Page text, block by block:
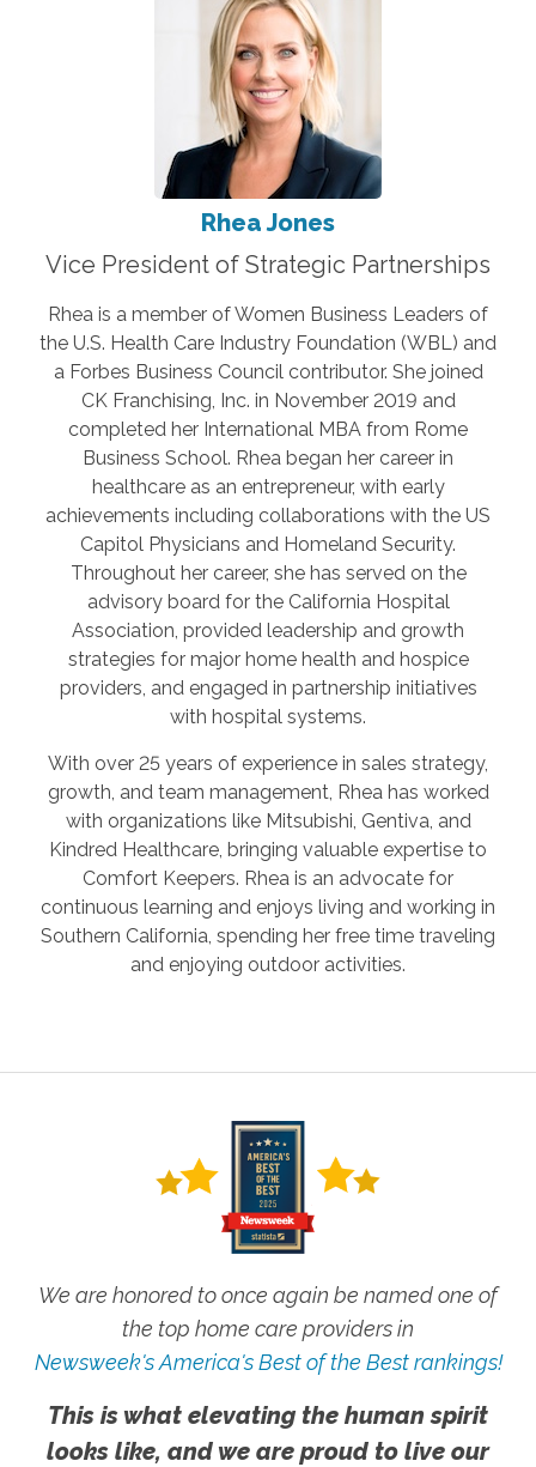
Rhea Jones
Vice President of Strategic Partnerships
Rhea is a member of Women Business Leaders of
the U.S. Health Care Industry Foundation (WBL) and
a Forbes Business Council contributor. She joined
CK Franchising, Inc. in November 2019 and
completed her International MBA from Rome
Business School. Rhea began her career in
healthcare as an entrepreneur, with early
achievements including collaborations with the US
Capitol Physicians and Homeland Security.
Throughout her career, she has served on the
advisory board for the California Hospital
Association, provided leadership and growth
strategies for major home health and hospice
providers, and engaged in partnership initiatives
with hospital systems.
With over 25 years of experience in sales strategy,
growth, and team management, Rhea has worked
with organizations like Mitsubishi, Gentiva, and
Kindred Healthcare, bringing valuable expertise to
Comfort Keepers. Rhea is an advocate for
continuous learning and enjoys living and working in
Southern California, spending her free time traveling
and enjoying outdoor activities.
We are honored to once again be named one of
the top home care providers in
Newsweek's America's Best of the Best rankings!
This is what elevating the human spirit
looks like, and we are proud to live our